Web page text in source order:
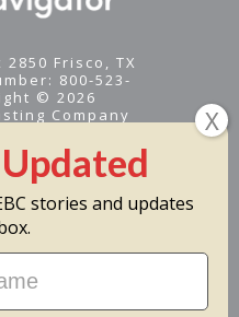
Frisco, TX
800-523-
© 2026
Company
nonprofit -
1461574
stories and updates